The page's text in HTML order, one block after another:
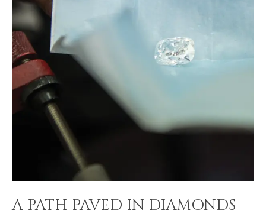
A PATH PAVED IN DIAMONDS